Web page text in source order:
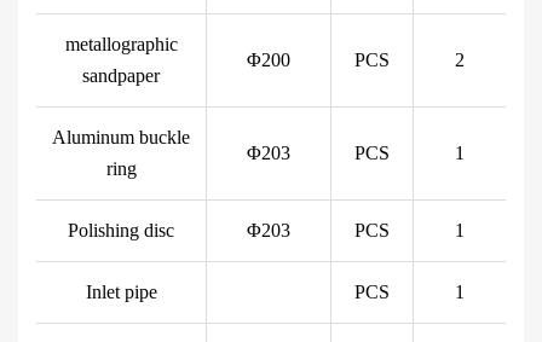
metallographic
sandpaper
Φ200 PCS 2
Aluminum buckle
ring
Φ203 PCS 1
Polishing disc Φ203 PCS 1
Inlet pipe PCS 1